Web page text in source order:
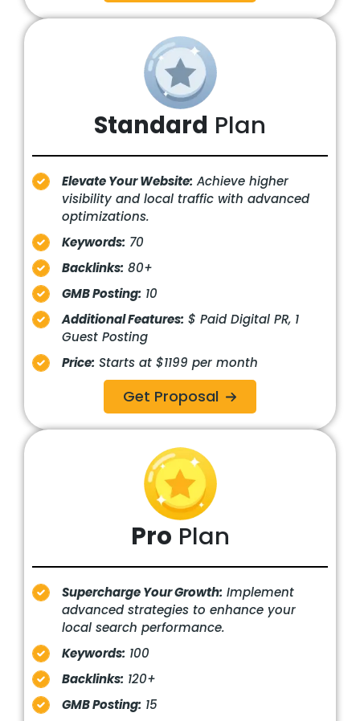
Standard Plan
Elevate Your Website: Achieve higher
visibility and local traffic with advanced
optimizations.
Keywords: 70
Backlinks: 80+
GMB Posting: 10
Additional Features: $ Paid Digital PR, 1
Guest Posting
Price: Starts at $1199 per month
Get Proposal
Pro Plan
Supercharge Your Growth: Implement
advanced strategies to enhance your
local search performance.
Keywords: 100
Backlinks: 120+
GMB Posting: 15